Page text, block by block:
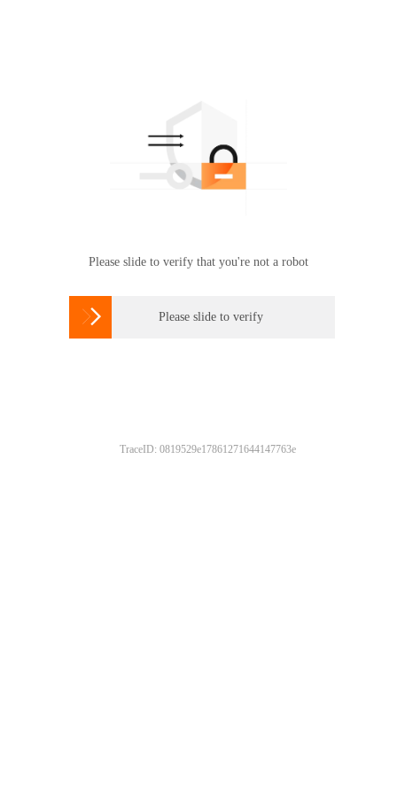
Please slide to verify that you're not a robot
 Please slide to verify
TraceID: 0819529e17861271644147763e